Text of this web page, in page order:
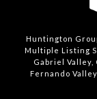
Huntington
Multiple Listing
Gabriel Valley,
Fernando